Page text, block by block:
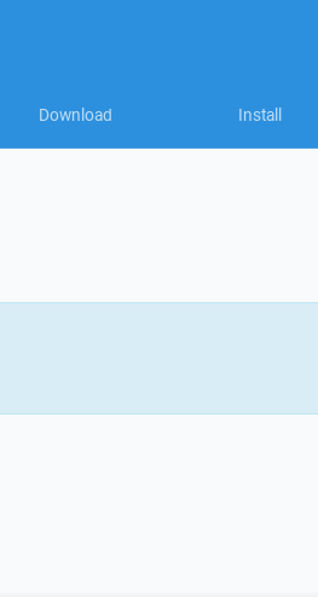
Download Install